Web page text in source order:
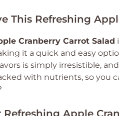
This Refreshing
Cranberry Carrot Salad
it a quick and easy
is simply irresistible,
with nutrients, so you
Apple